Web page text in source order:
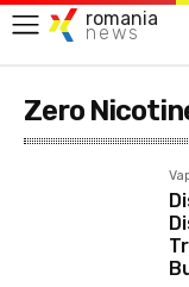
romania
news
Zero